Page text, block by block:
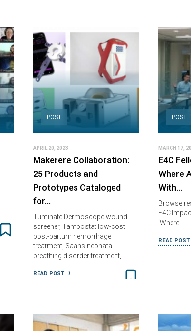
POST
APRIL 20, 2023
Makerere Collaboration:
25 Products and
Prototypes Cataloged
for…
Illuminate Dermoscope wound
screener, Tampostat low-cost
post-partum hemorrhage
treatment, Saans neonatal
breathing disorder treatment,…
READ POST
POST
MARCH 17,
E4C
Where
With…
Browse
E4C
‘Where…
READ POST